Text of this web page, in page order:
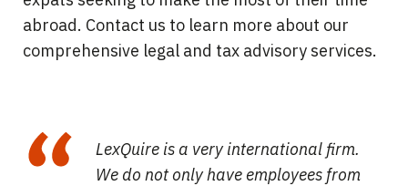
abroad. Contact us to learn more about our
comprehensive legal and tax advisory services.
LexQuire is a very international firm.
We do not only have employees from